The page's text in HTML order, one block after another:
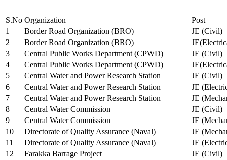
S.No Organization
Post
1
Border Road Organization (BRO)
JE (Civil)
2
Border Road Organization (BRO)
3
Central Public Works Department (CPWD)
JE (Civil)
4
Central Public Works Department (CPWD)
5
Central Water and Power Research Station
JE (Civil)
6
Central Water and Power Research Station
JE
7
Central Water and Power Research Station
JE
8
Central Water Commission
JE (Civil)
9
Central Water Commission
JE
10
Directorate of Quality Assurance (Naval)
JE
11
Directorate of Quality Assurance (Naval)
JE
12
Farakka Barrage Project
JE (Civil)